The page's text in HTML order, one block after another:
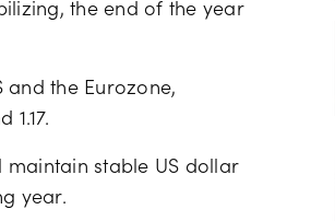
the end of the year
and the Eurozone,
1.17.
maintain stable US dollar
year.